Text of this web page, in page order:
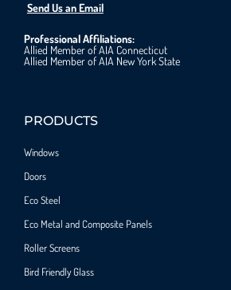
Send Us an Email
Professional Affiliations:
Allied Member of AIA Connecticut
Allied Member of AIA New York State
PRODUCTS
Windows
Doors
Eco Steel
Eco Metal and Composite Panels
Roller Screens
Bird Friendly Glass